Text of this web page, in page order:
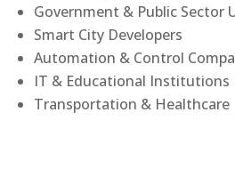
Government & Public Sector
Smart City Developers
Automation & Control
IT & Educational Institutions
Transportation & Healthcare